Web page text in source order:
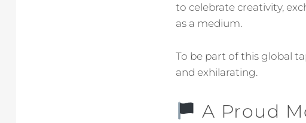
to celebrate creativity,
as a medium.
To be part of this global
and exhilarating.
A Proud